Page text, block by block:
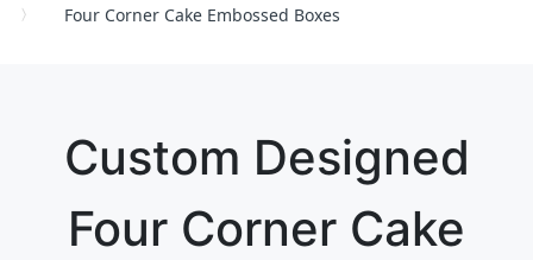
Four Corner Cake Embossed Boxes
Custom Designed
Four Corner Cake